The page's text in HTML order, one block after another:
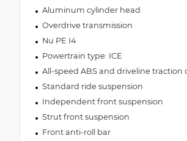
Aluminum cylinder head
Overdrive transmission
Nu PE I4
Powertrain type: ICE
All-speed ABS and driveline traction
Standard ride suspension
Independent front suspension
Strut front suspension
Front anti-roll bar